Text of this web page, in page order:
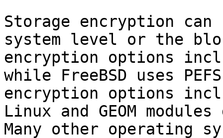
Storage encryption
system level or the
encryption options
while FreeBSD uses
encryption options
Linux and GEOM
Many other operating